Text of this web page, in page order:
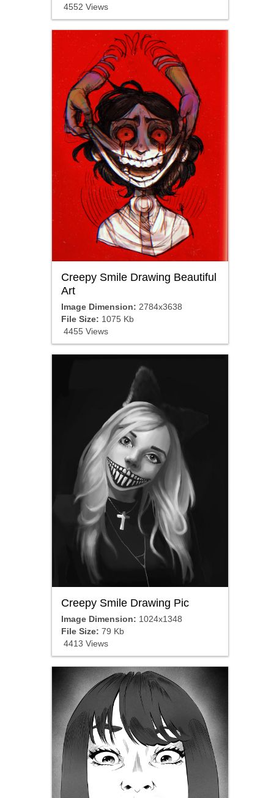
4552 Views
Creepy Smile Drawing Beautiful
Art
Image Dimension: 2784x3638
File Size: 1075 Kb
4455 Views
Creepy Smile Drawing Pic
Image Dimension: 1024x1348
File Size: 79 Kb
4413 Views